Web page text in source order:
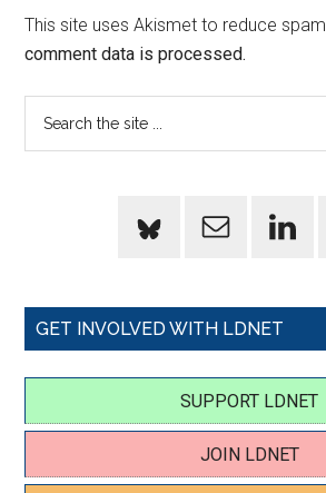
This site uses Akismet to reduce spam.
comment data is processed.
GET INVOLVED WITH LDNET
SUPPORT LDNET
JOIN LDNET